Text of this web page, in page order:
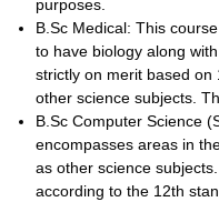
purposes.
B.Sc Medical: This
to have biology along
strictly on merit based on
other science subjects.
B.Sc Computer Science
encompasses areas in
as other science
according to the 12th